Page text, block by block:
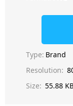
Type: Brand
Resolution:
Size: 55.88